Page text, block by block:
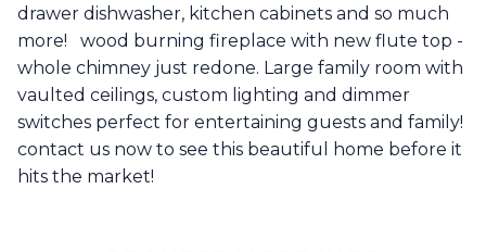
drawer dishwasher, kitchen cabinets and so much
more! wood burning fireplace with new flute top -
whole chimney just redone. Large family room with
vaulted ceilings, custom lighting and dimmer
switches perfect for entertaining guests and family!
contact us now to see this beautiful home before it
hits the market!